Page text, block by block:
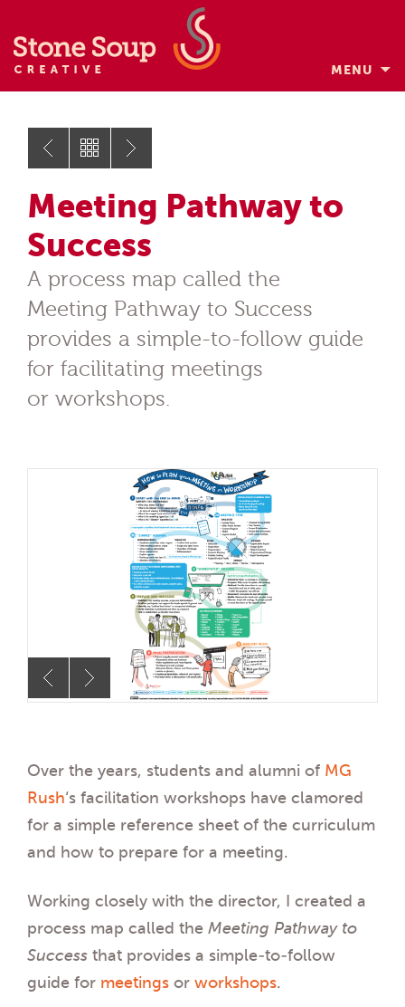
MENU
Skip
content
Meeting Pathway to
Success
A process map called the
Meeting Pathway to Success
provides a simple-to-follow guide
for facilitating meetings
or workshops.
Over the years, students and alumni of MG
Rush‘s facilitation workshops have clamored
for a simple reference sheet of the curriculum
and how to prepare for a meeting.
Working closely with the director, I created a
process map called the Meeting Pathway to
Success that provides a simple-to-follow
guide for meetings or workshops.